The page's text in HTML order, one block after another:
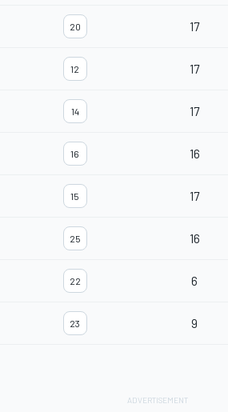
20 17
12 17
14 17
16 16
15 17
25 16
22 6
23 9